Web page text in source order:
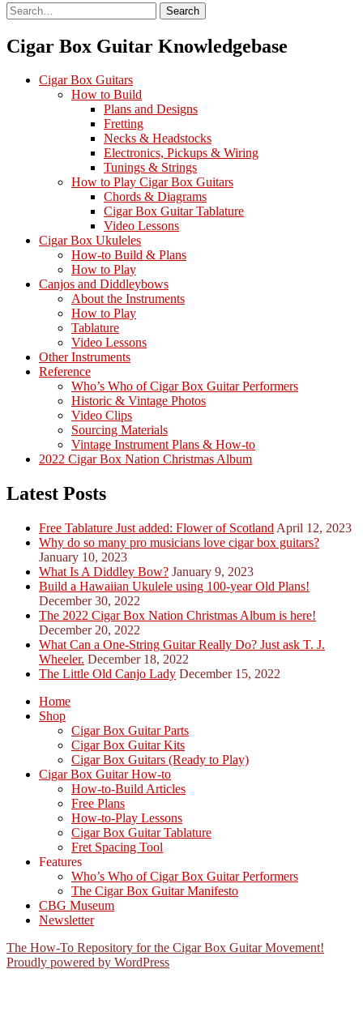
Search Search
Cigar Box Guitar Knowledgebase
Cigar Box Guitars
How to Build
Plans and Designs
Fretting
Necks & Headstocks
Electronics, Pickups & Wiring
Tunings & Strings
How to Play Cigar Box Guitars
Chords & Diagrams
Cigar Box Guitar Tablature
Video Lessons
Cigar Box Ukuleles
How-to Build & Plans
How to Play
Canjos and Diddleybows
About the Instruments
How to Play
Tablature
Video Lessons
Other Instruments
Reference
Who’s Who of Cigar Box Guitar Performers
Historic & Vintage Photos
Video Clips
Sourcing Materials
Vintage Instrument Plans & How-to
2022 Cigar Box Nation Christmas Album
Latest Posts
Free Tablature Just added: Flower of Scotland April 12, 2023
Why do so many pro musicians love cigar box guitars?
January 10, 2023
What Is A Diddley Bow? January 9, 2023
Build a Hawaiian Ukulele using 100-year Old Plans!
December 30, 2022
The 2022 Cigar Box Nation Christmas Album is here!
December 20, 2022
What Can a One-String Guitar Really Do? Just ask T. J.
Wheeler. December 18, 2022
The Little Old Canjo Lady December 15, 2022
Home
Shop
Cigar Box Guitar Parts
Cigar Box Guitar Kits
Cigar Box Guitars (Ready to Play)
Cigar Box Guitar How-to
How-to-Build Articles
Free Plans
How-to-Play Lessons
Cigar Box Guitar Tablature
Fret Spacing Tool
Features
Who’s Who of Cigar Box Guitar Performers
The Cigar Box Guitar Manifesto
CBG Museum
Newsletter
The How-To Repository for the Cigar Box Guitar Movement!
Proudly powered by WordPress